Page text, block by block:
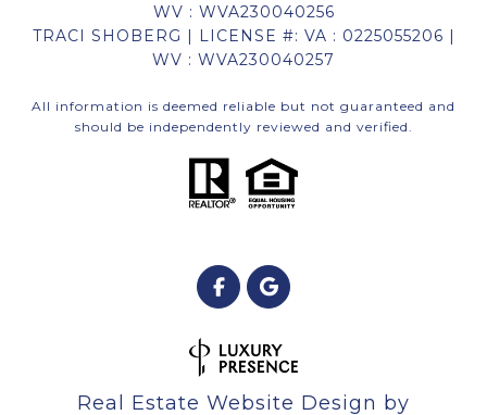
WV : WVA230040256
TRACI SHOBERG | LICENSE #: VA : 0225055206 |
WV : WVA230040257
All information is deemed reliable but not guaranteed and
should be independently reviewed and verified.
Real Estate Website Design by